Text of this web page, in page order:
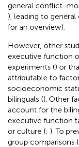
general conflict-
), leading to
for an overview).
However, other
executive function
experiments () or
attributable to
socioeconomic
bilinguals (). Other
account for the
executive function
or culture (; ). To
group comparisons (